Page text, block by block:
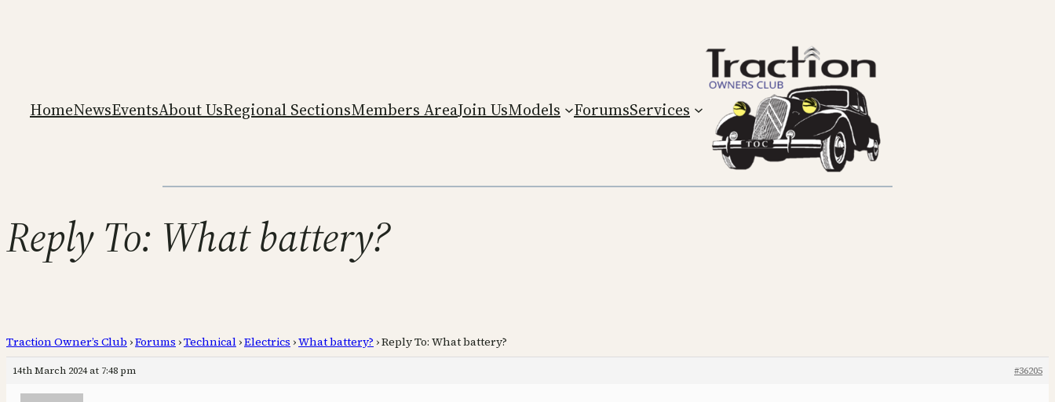
HomeNewsEventsAbout UsRegional SectionsMembers AreaJoin UsModels ForumsServices
Reply To: What battery?
Traction Owner’s Club ›Forums ›Technical ›Electrics ›What battery? ›Reply To: What battery?
14th March 2024 at 7:48 pm #36205